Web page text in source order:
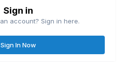
Sign in
account? Sign in here.
Sign In Now